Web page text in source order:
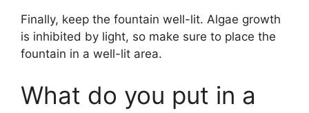
Finally, keep the fountain well-lit. Algae growth
is inhibited by light, so make sure to place the
fountain in a well-lit area.
What do you put in a